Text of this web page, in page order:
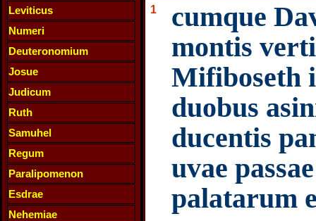
Leviticus
Numeri
Deuteronomium
Josue
Judicum
Ruth
Samuhel
Regum
Paralipomenon
Esdrae
Nehemiae
1
cumque
montis
Mifiboseth
duobus
ducentis
uvae
palatarum